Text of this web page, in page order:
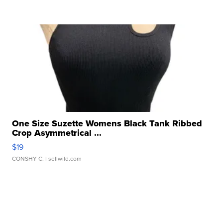
One Size Suzette Womens Black Tank Ribbed
Crop Asymmetrical ...
$19
CONSHY C. | sellwild.com